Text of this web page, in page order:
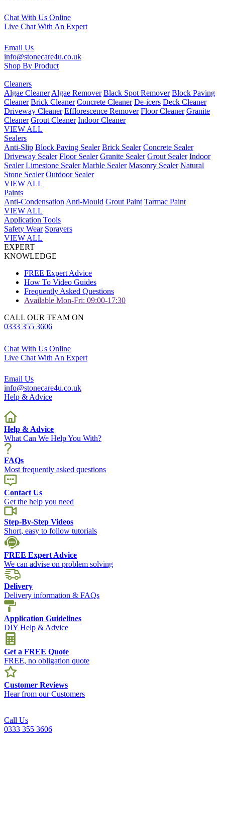
Chat With Us Online
Live Chat With An Expert
Email Us
info@stonecare4u.co.uk
Shop By Product
Cleaners
Algae Cleaner Algae Remover Black Spot Remover Block Paving
Cleaner Brick Cleaner Concrete Cleaner De-icers Deck Cleaner
Driveway Cleaner Efflorescence Remover Floor Cleaner Granite
Cleaner Grout Cleaner Indoor Cleaner
VIEW ALL
Sealers
Anti-Slip Block Paving Sealer Brick Sealer Concrete Sealer
Driveway Sealer Floor Sealer Granite Sealer Grout Sealer Indoor
Sealer Limestone Sealer Marble Sealer Masonry Sealer Natural
Stone Sealer Outdoor Sealer
VIEW ALL
Paints
Anti-Condensation Anti-Mould Grout Paint Tarmac Paint
VIEW ALL
Application Tools
Safety Wear Sprayers
VIEW ALL
EXPERT
KNOWLEDGE
FREE Expert Advice
How To Video Guides
Frequently Asked Questions
Available Mon-Fri: 09:00-17:30
CALL OUR TEAM ON
0333 355 3606
Chat With Us Online
Live Chat With An Expert
Email Us
info@stonecare4u.co.uk
Help & Advice
Help & Advice
What Can We Help You With?
FAQs
Most frequently asked questions
Contact Us
Get the help you need
Step-By-Step Videos
Short, easy to follow tutorials
FREE Expert Advice
We can advise on problem solving
Delivery
Delivery information & FAQs
Application Guidelines
DIY Help & Advice
Get a FREE Quote
FREE, no obligation quote
Customer Reviews
Hear from our Customers
Call Us
0333 355 3606